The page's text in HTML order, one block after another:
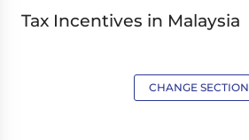
Tax Incentives in Malaysia
CHANGE SECTION